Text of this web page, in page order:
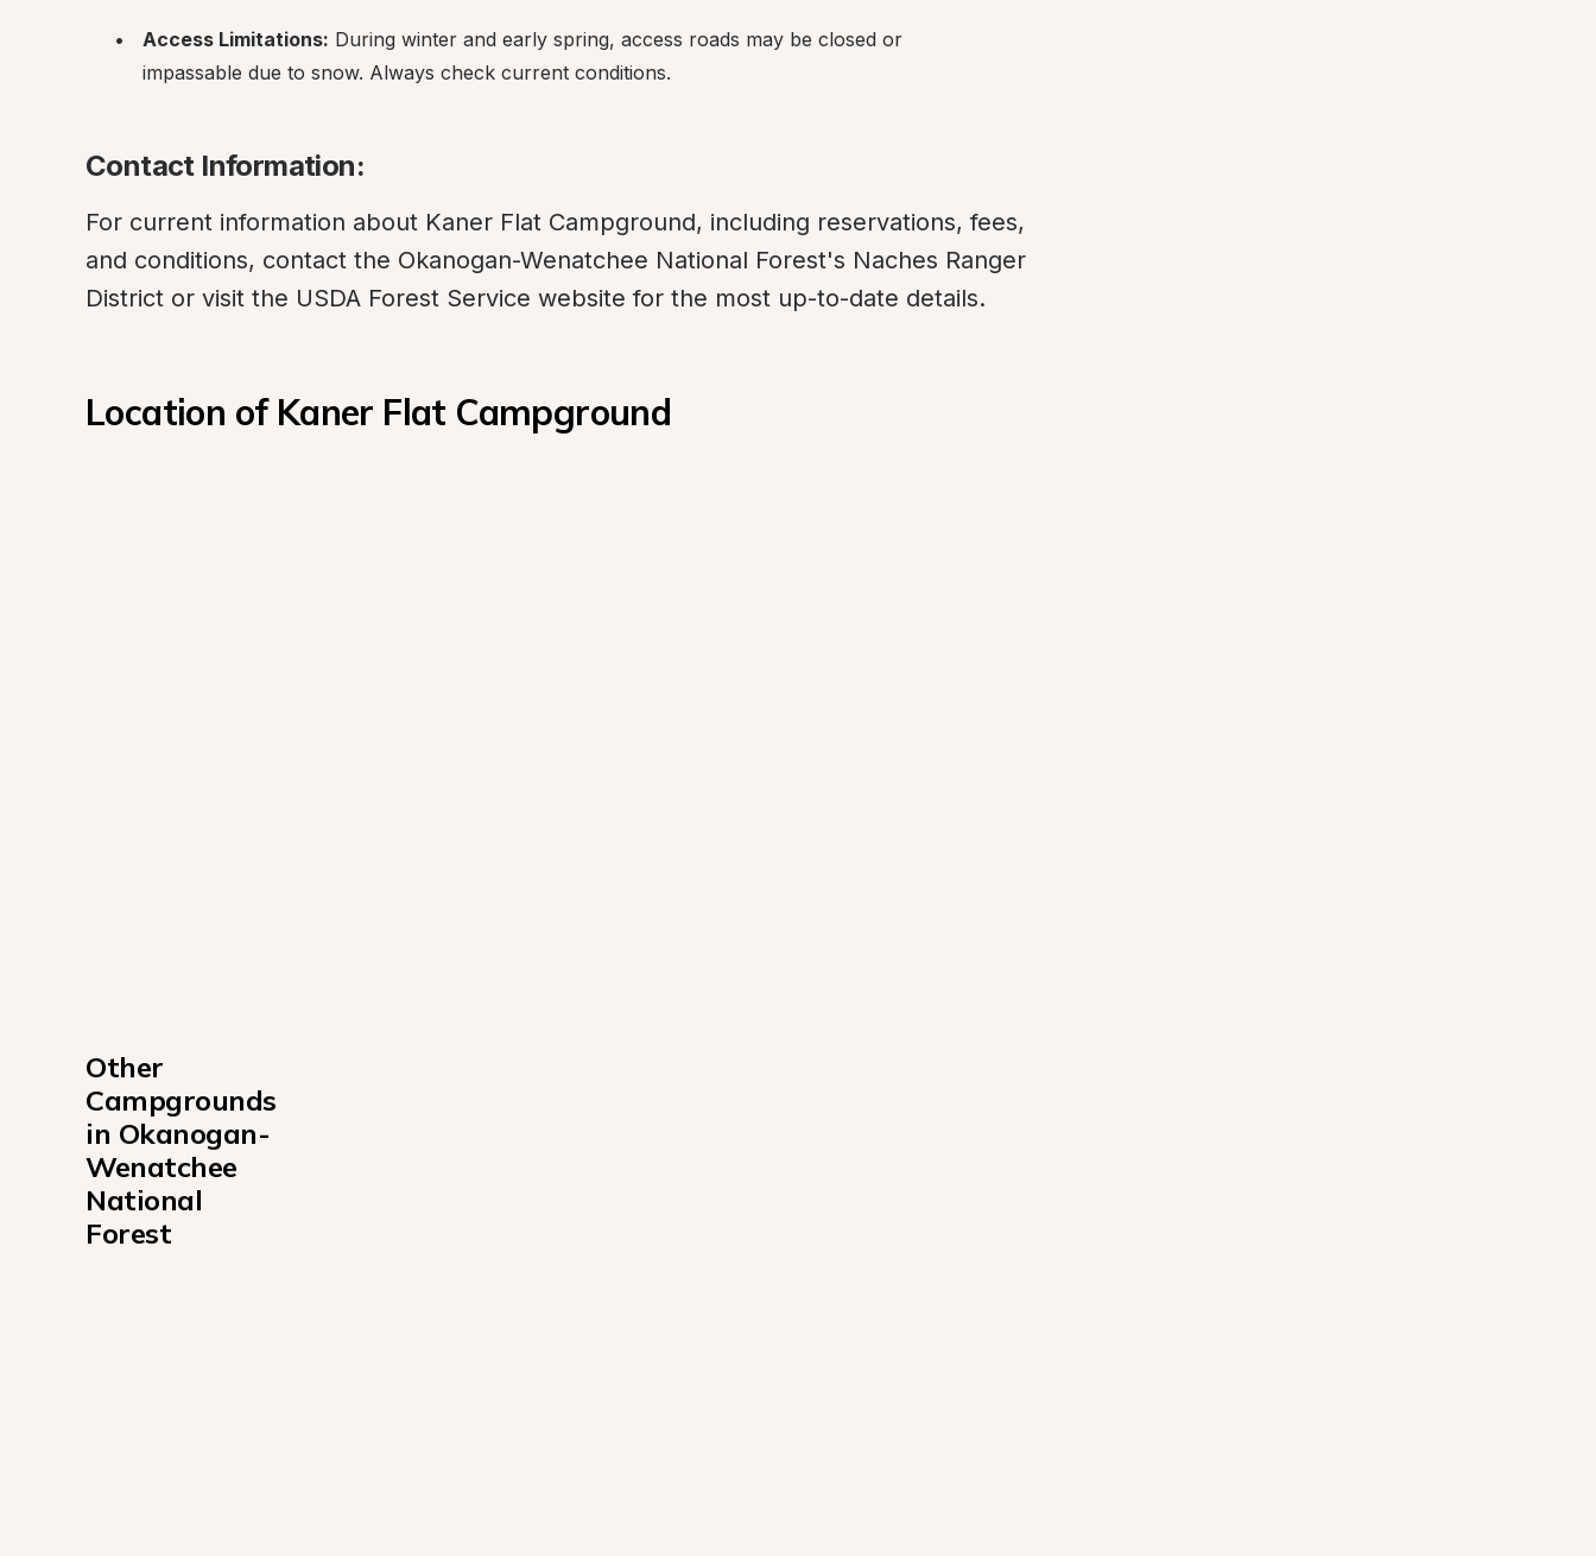
Access Limitations: During winter and early spring, access roads may be closed or
impassable due to snow. Always check current conditions.
Contact Information:
For current information about Kaner Flat Campground, including reservations, fees,
and conditions, contact the Okanogan-Wenatchee National Forest's Naches Ranger
District or visit the USDA Forest Service website for the most up-to-date details.
Location of Kaner Flat Campground
Other
Campgrounds
in Okanogan-
Wenatchee
National
Forest